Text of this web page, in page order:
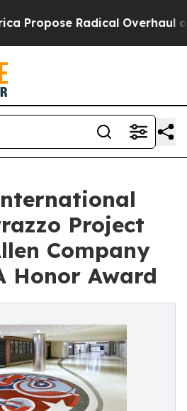
Overhaul of US Govt
Project
Company
Honor Award